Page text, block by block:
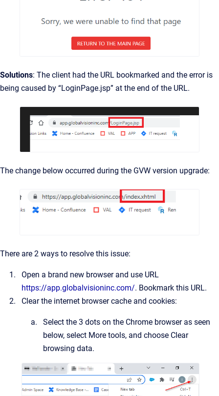
Solutions: The client had the URL bookmarked and the error is
being caused by “LoginPage.jsp” at the end of the URL.
The change below occurred during the GVW version upgrade:
There are 2 ways to resolve this issue:
Open a brand new browser and use URL
https://app.globalvisioninc.com/. Bookmark this URL.
Clear the internet browser cache and cookies:
Select the 3 dots on the Chrome browser as seen
below, select More tools, and choose Clear
browsing data.